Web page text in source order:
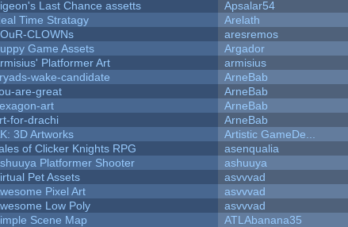
Last Chance assetts
Apsalar54
Time Stratagy
Arelath
CLOWNs
aresremos
Game Assets
Argador
Platformer Art
armisius
wake-candidate
ArneBab
are-great
ArneBab
art
ArneBab
for-drachi
ArneBab
3D Artworks
Artistic GameDe...
of Clicker Knights RPG
asenqualia
Platformer Shooter
ashuuya
Pet Assets
asvvvad
Pixel Art
asvvvad
Low Poly
asvvvad
Scene Map
ATLAbanana35